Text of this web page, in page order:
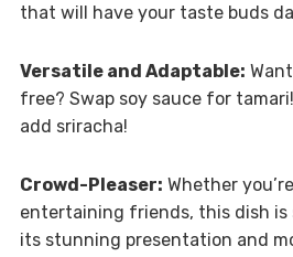
that will have your taste buds
Versatile and Adaptable:
free? Swap soy sauce for
add sriracha!
Crowd-Pleaser: Whether
entertaining friends, this dish is
its stunning presentation and